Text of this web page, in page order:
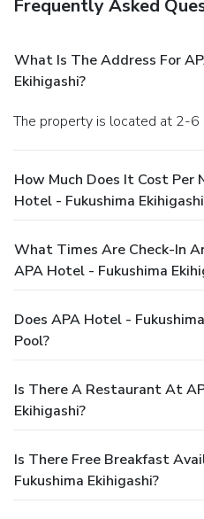
Frequently Asked
What Is The Address For
Ekihigashi?
The property is located at 2-6
How Much Does It Cost
Hotel - Fukushima
What Times Are Check-In
APA Hotel - Fukushima
Does APA Hotel -
Pool?
Is There A Restaurant At
Ekihigashi?
Is There Free Breakfast
Fukushima Ekihigashi?